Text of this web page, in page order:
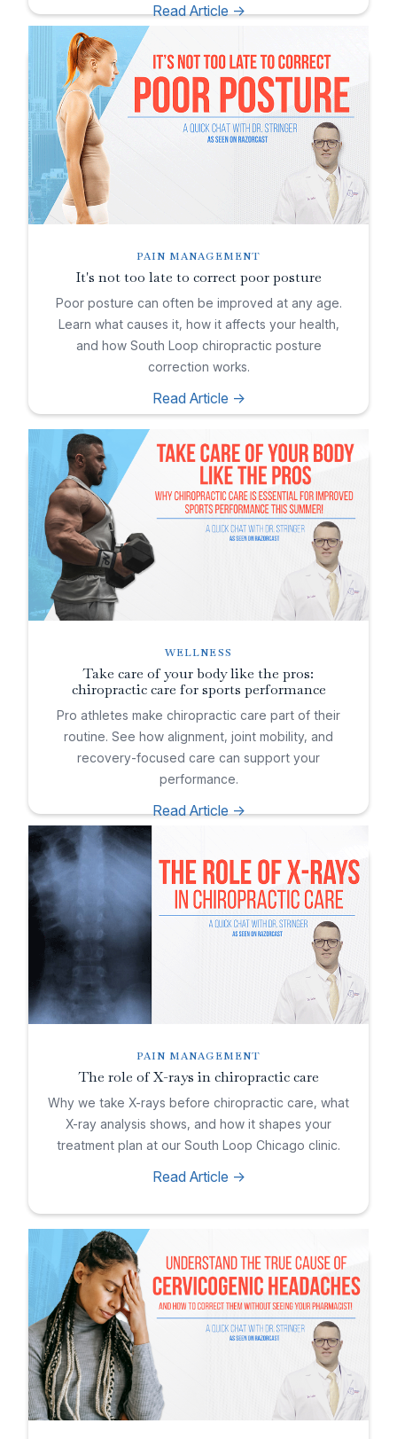
Read Article ->
PAIN MANAGEMENT
It's not too late to correct poor posture
Poor posture can often be improved at any age.
Learn what causes it, how it affects your health,
and how South Loop chiropractic posture
correction works.
Read Article ->
WELLNESS
Take care of your body like the pros:
chiropractic care for sports performance
Pro athletes make chiropractic care part of their
routine. See how alignment, joint mobility, and
recovery-focused care can support your
performance.
Read Article ->
PAIN MANAGEMENT
The role of X-rays in chiropractic care
Why we take X-rays before chiropractic care, what
X-ray analysis shows, and how it shapes your
treatment plan at our South Loop Chicago clinic.
Read Article ->